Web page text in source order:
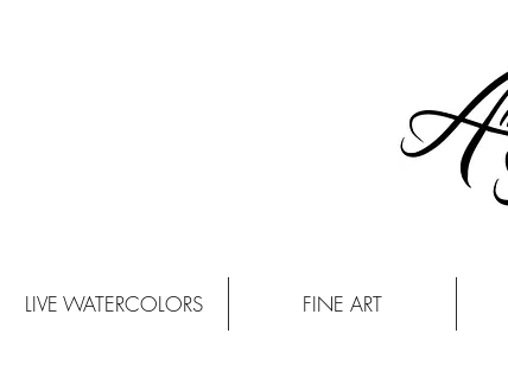
LIVE WATERCOLORS FINE ART